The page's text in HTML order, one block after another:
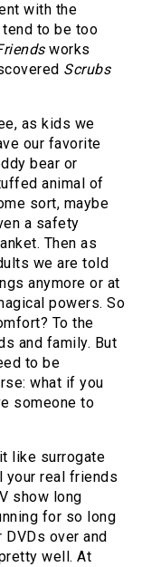
with the
tend to be too
works
Scrubs
as kids we
our favorite
bear or
animal of
sort, maybe
a safety
Then as
we are told
anymore or at
powers. So
To the
and family. But
to be
what if you
someone to
like surrogate
your real friends
show long
for so long
over and
well. At